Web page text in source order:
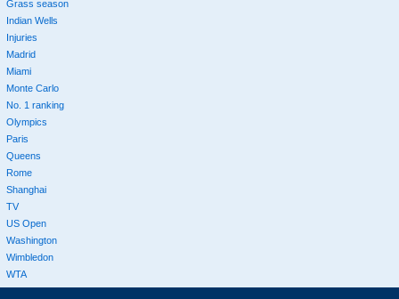
Grass season
Indian Wells
Injuries
Madrid
Miami
Monte Carlo
No. 1 ranking
Olympics
Paris
Queens
Rome
Shanghai
TV
US Open
Washington
Wimbledon
WTA